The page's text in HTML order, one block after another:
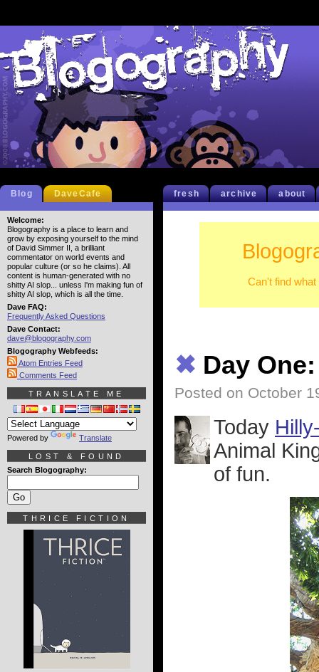
fresh archive about
Can't find
✖ Day
Posted on October
Today
Animal
of fun.
Blog DaveCafe
Welcome:
Blogography is a place to learn and
grow by exposing yourself to the mind
of David Simmer II, a brilliant
commentator on world events and
popular culture (or so he claims). All
content is human-generated with no
shitty AI slop... unless I'm making fun of
shitty AI slop, which is all the time.
Dave FAQ:
Frequently Asked Questions
Dave Contact:
dave@blogography.com
Blogography Webfeeds:
Atom Entries Feed
Comments Feed
TRANSLATE ME
Powered by Translate
LOST & FOUND
Search Blogography:
THRICE FICTION